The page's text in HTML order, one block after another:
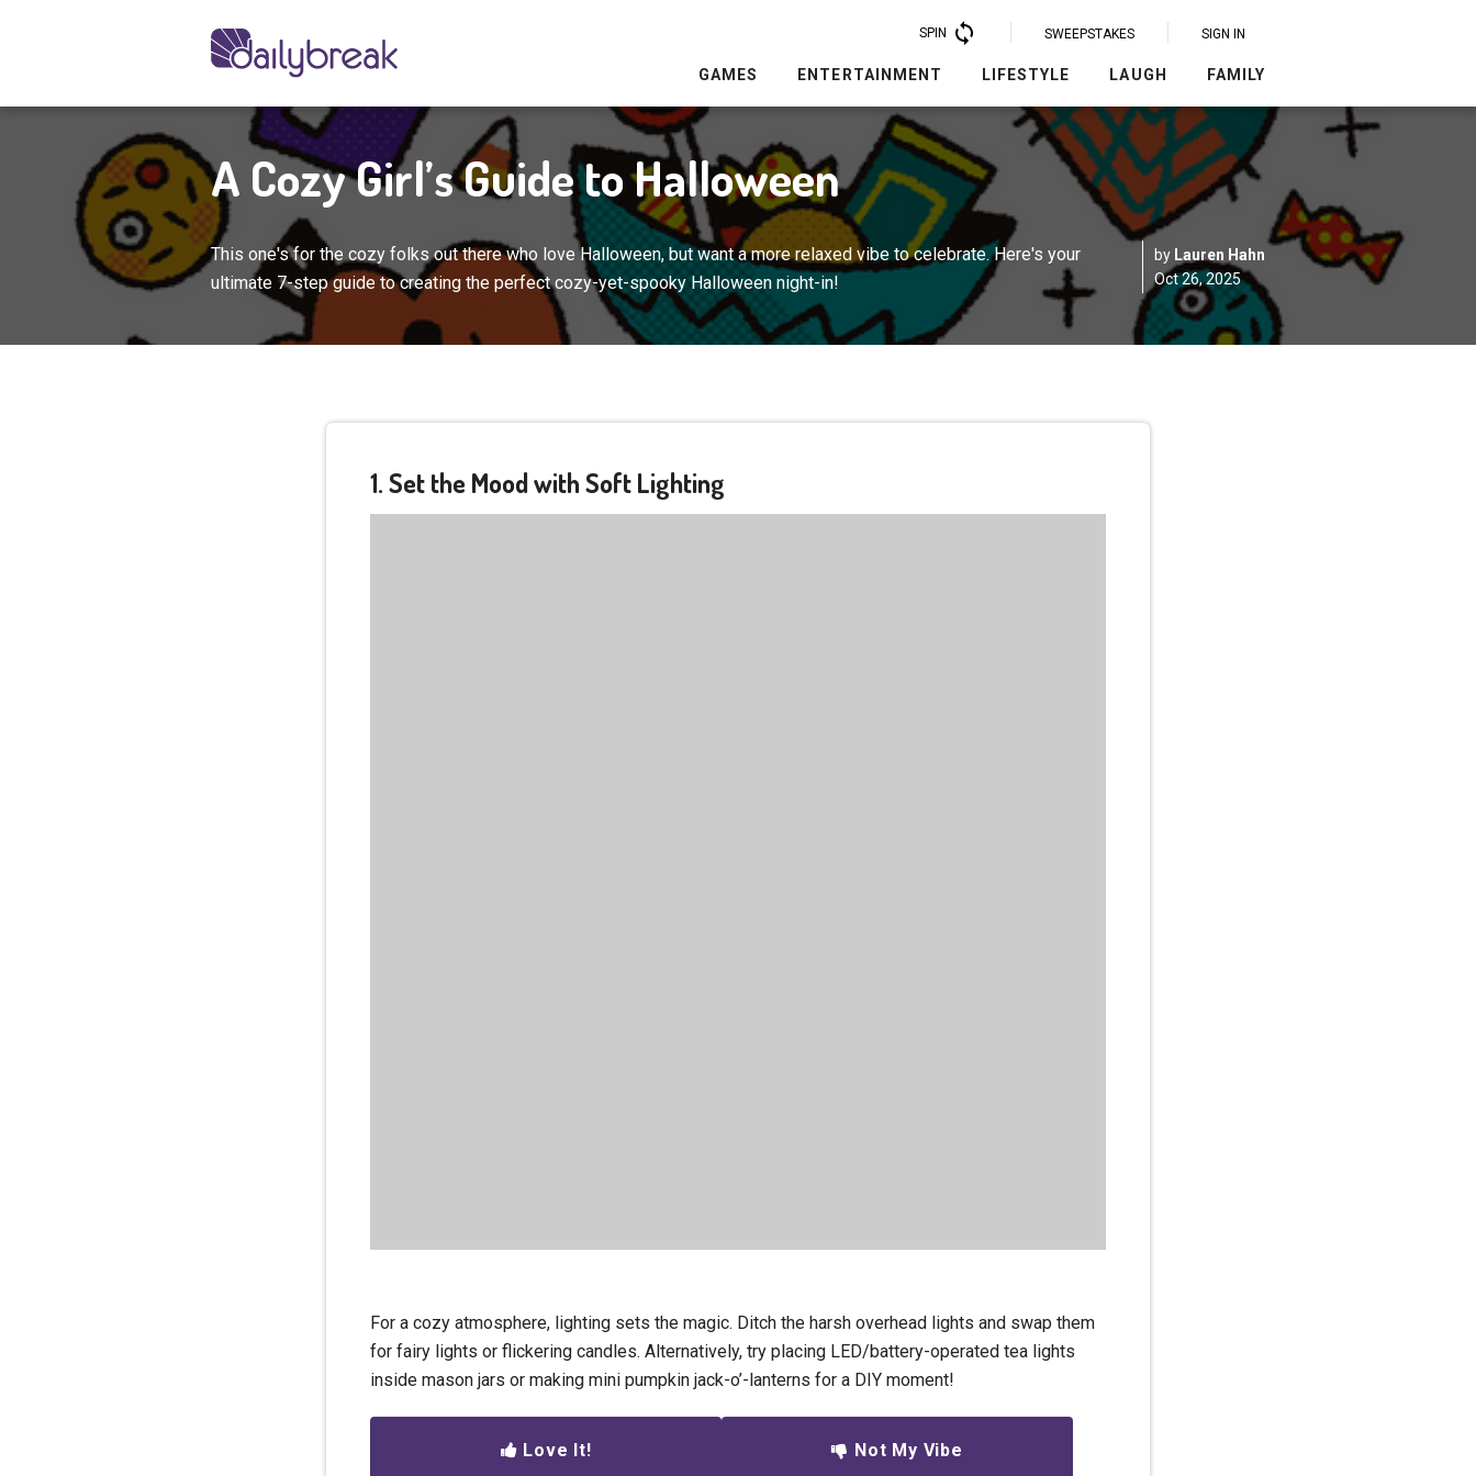
SPIN SWEEPSTAKES SIGN IN
GAMES ENTERTAINMENT LIFESTYLE LAUGH FAMILY
A Cozy Girl’s Guide to Halloween
This one's for the cozy folks out there who love Halloween, but want a more relaxed vibe to celebrate. Here's your
ultimate 7-step guide to creating the perfect cozy-yet-spooky Halloween night-in!
by Lauren Hahn
Oct 26, 2025
1. Set the Mood with Soft Lighting
For a cozy atmosphere, lighting sets the magic. Ditch the harsh overhead lights and swap them
for fairy lights or flickering candles. Alternatively, try placing LED/battery-operated tea lights
inside mason jars or making mini pumpkin jack-o’-lanterns for a DIY moment!
Love It! Not My Vibe